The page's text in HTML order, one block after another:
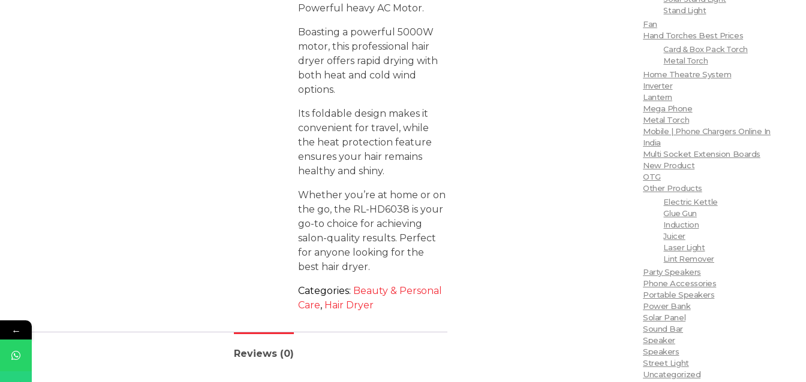
Powerful heavy AC Motor.
Boasting a powerful 5000W
motor, this professional hair
dryer offers rapid drying with
both heat and cold wind
options.
Its foldable design makes it
convenient for travel, while
the heat protection feature
ensures your hair remains
healthy and shiny.
Whether you’re at home or on
the go, the RL-HD6038 is your
go-to choice for achieving
salon-quality results. Perfect
for anyone looking for the
best hair dryer.
Categories: Beauty & Personal
Care, Hair Dryer
Reviews (0)
Stand Light
Fan
Hand Torches Best Prices
Card & Box Pack Torch
Metal Torch
Home Theatre System
Inverter
Lantern
Mega Phone
Metal Torch
Mobile | Phone Chargers Online In
India
Multi Socket Extension Boards
New Product
OTG
Other Products
Electric Kettle
Glue Gun
Induction
Juicer
Laser Light
Lint Remover
Party Speakers
Phone Accessories
Portable Speakers
Power Bank
Solar Panel
Sound Bar
Speaker
Speakers
Street Light
Uncategorized
←